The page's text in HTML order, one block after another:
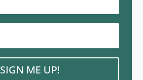
SIGN ME UP!